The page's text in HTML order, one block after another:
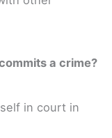
a crime?
in court in